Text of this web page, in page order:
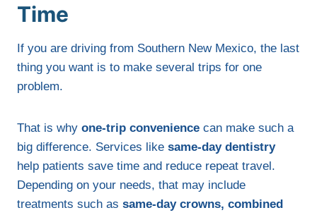
Time
If you are driving from Southern New Mexico, the last
thing you want is to make several trips for one
problem.
That is why one-trip convenience can make such a
big difference. Services like same-day dentistry
help patients save time and reduce repeat travel.
Depending on your needs, that may include
treatments such as same-day crowns, combined